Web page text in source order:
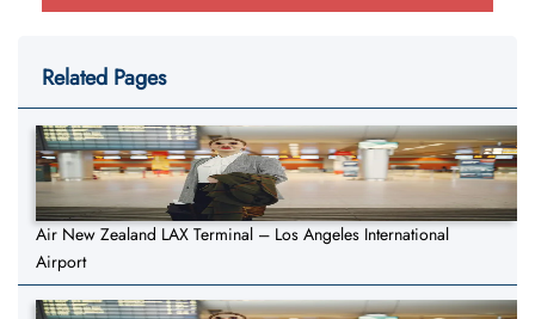
Related Pages
Air New Zealand LAX Terminal – Los Angeles International
Airport